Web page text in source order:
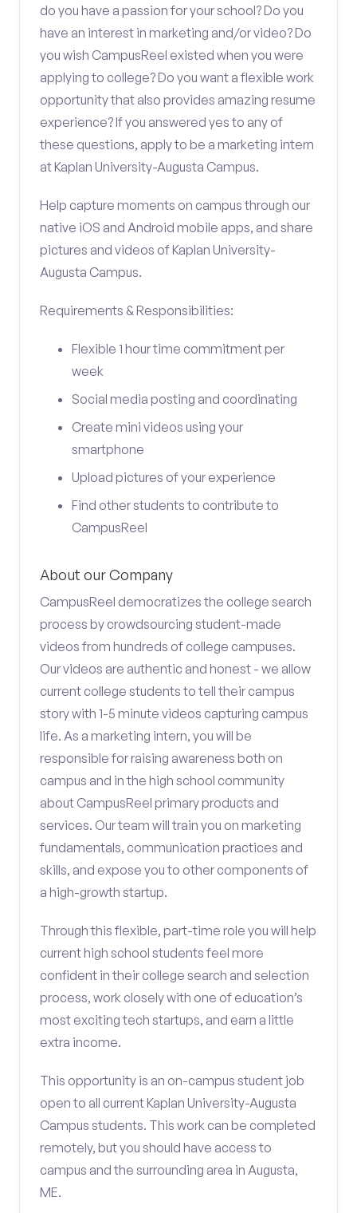
do you have a passion for your school? Do you
have an interest in marketing and/or video? Do
you wish CampusReel existed when you were
applying to college? Do you want a flexible work
opportunity that also provides amazing resume
experience? If you answered yes to any of
these questions, apply to be a marketing intern
at Kaplan University-Augusta Campus.
Help capture moments on campus through our
native iOS and Android mobile apps, and share
pictures and videos of Kaplan University-
Augusta Campus.
Requirements & Responsibilities:
Flexible 1 hour time commitment per
week
Social media posting and coordinating
Create mini videos using your
smartphone
Upload pictures of your experience
Find other students to contribute to
CampusReel
About our Company
CampusReel democratizes the college search
process by crowdsourcing student-made
videos from hundreds of college campuses.
Our videos are authentic and honest - we allow
current college students to tell their campus
story with 1-5 minute videos capturing campus
life. As a marketing intern, you will be
responsible for raising awareness both on
campus and in the high school community
about CampusReel primary products and
services. Our team will train you on marketing
fundamentals, communication practices and
skills, and expose you to other components of
a high-growth startup.
Through this flexible, part-time role you will help
current high school students feel more
confident in their college search and selection
process, work closely with one of education’s
most exciting tech startups, and earn a little
extra income.
This opportunity is an on-campus student job
open to all current Kaplan University-Augusta
Campus students. This work can be completed
remotely, but you should have access to
campus and the surrounding area in Augusta,
ME.